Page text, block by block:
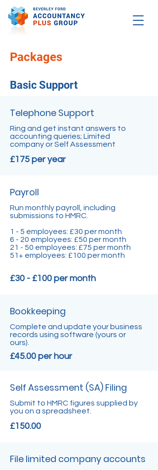
Packages
Basic Support
Telephone Support
Ring and get instant answers to
accounting queries; Limited
company or Self Assessment
£175 per year
Payroll
Run monthly payroll, including
submissions to HMRC.
1 - 5 employees: £30 per month
6 - 20 employees: £50 per month
21 - 50 employees: £75 per month
51+ employees: £100 per month
£30 - £100 per month
Bookkeeping
Complete and update your business
records using software (yours or
ours).
£45.00 per hour
Self Assessment (SA) Filing
Submit to HMRC figures supplied by
you on a spreadsheet.
£150.00
File limited company accounts